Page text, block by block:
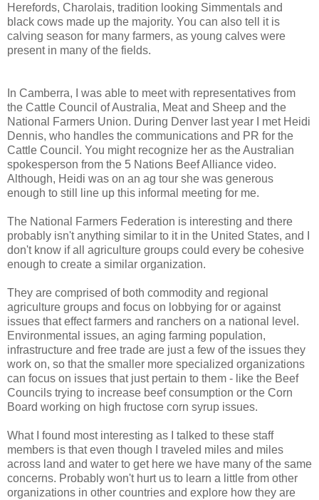
Herefords, Charolais, tradition looking Simmentals and
black cows made up the majority. You can also tell it is
calving season for many farmers, as young calves were
present in many of the fields.
In Camberra, I was able to meet with representatives from
the Cattle Council of Australia, Meat and Sheep and the
National Farmers Union. During Denver last year I met Heidi
Dennis, who handles the communications and PR for the
Cattle Council. You might recognize her as the Australian
spokesperson from the 5 Nations Beef Alliance video.
Although, Heidi was on an ag tour she was generous
enough to still line up this informal meeting for me.
The National Farmers Federation is interesting and there
probably isn't anything similar to it in the United States, and I
don't know if all agriculture groups could every be cohesive
enough to create a similar organization.
They are comprised of both commodity and regional
agriculture groups and focus on lobbying for or against
issues that effect farmers and ranchers on a national level.
Environmental issues, an aging farming population,
infrastructure and free trade are just a few of the issues they
work on, so that the smaller more specialized organizations
can focus on issues that just pertain to them - like the Beef
Councils trying to increase beef consumption or the Corn
Board working on high fructose corn syrup issues.
What I found most interesting as I talked to these staff
members is that even though I traveled miles and miles
across land and water to get here we have many of the same
concerns. Probably won't hurt us to learn a little from other
organizations in other countries and explore how they are